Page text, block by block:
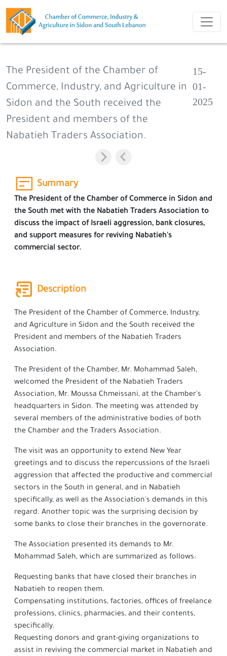
The President of the Chamber of
Commerce, Industry, and Agriculture in
Sidon and the South received the
President and members of the
Nabatieh Traders Association.
15-
01-
2025
Summary
The President of the Chamber of Commerce in Sidon and
the South met with the Nabatieh Traders Association to
discuss the impact of Israeli aggression, bank closures,
and support measures for reviving Nabatieh's
commercial sector.
Description
The President of the Chamber of Commerce, Industry,
and Agriculture in Sidon and the South received the
President and members of the Nabatieh Traders
Association.
The President of the Chamber, Mr. Mohammad Saleh,
welcomed the President of the Nabatieh Traders
Association, Mr. Moussa Chmeissani, at the Chamber's
headquarters in Sidon. The meeting was attended by
several members of the administrative bodies of both
the Chamber and the Traders Association.
The visit was an opportunity to extend New Year
greetings and to discuss the repercussions of the Israeli
aggression that affected the productive and commercial
sectors in the South in general, and in Nabatieh
specifically, as well as the Association's demands in this
regard. Another topic was the surprising decision by
some banks to close their branches in the governorate.
The Association presented its demands to Mr.
Mohammad Saleh, which are summarized as follows:
Requesting banks that have closed their branches in
Nabatieh to reopen them.
Compensating institutions, factories, offices of freelance
professions, clinics, pharmacies, and their contents,
specifically.
Requesting donors and grant-giving organizations to
assist in reviving the commercial market in Nabatieh and